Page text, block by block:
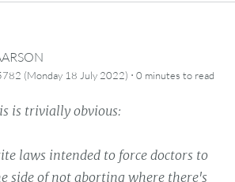
(Monday 18 July 2022) ·0 minutes to read
is trivially obvious:
laws intended to force doctors to
side of not aborting where there's